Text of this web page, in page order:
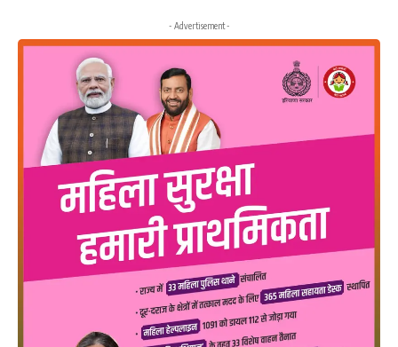
- Advertisement -